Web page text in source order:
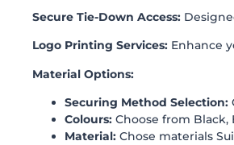
Secure Tie-Down Access:
Logo Printing Services: Enhance
Material Options:
Securing Method Selection:
Colours: Choose from
Material: Chose materials